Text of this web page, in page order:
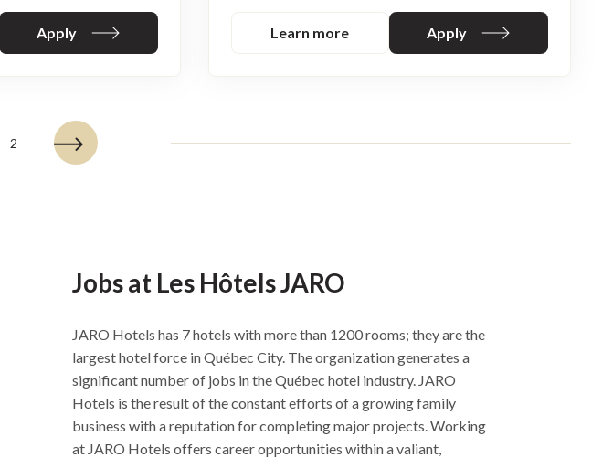
Apply Learn more Apply
2
Jobs at Les Hôtels JARO
JARO Hotels has 7 hotels with more than 1200 rooms; they are the
largest hotel force in Québec City. The organization generates a
significant number of jobs in the Québec hotel industry. JARO
Hotels is the result of the constant efforts of a growing family
business with a reputation for completing major projects. Working
at JARO Hotels offers career opportunities within a valiant,